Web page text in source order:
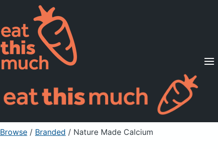
Supported Diets
Pricing
For Professionals
Sign Up Already a member? Sign in
Browse / Branded / Nature Made Calcium